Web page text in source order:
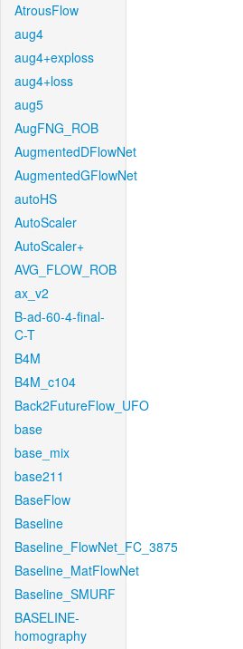
AtrousFlow
aug4
aug4+exploss
aug4+loss
aug5
AugFNG_ROB
AugmentedDFlowNet
AugmentedGFlowNet
autoHS
AutoScaler
AutoScaler+
AVG_FLOW_ROB
ax_v2
B-ad-60-4-final-
C-T
B4M
B4M_c104
Back2FutureFlow_UFO
base
base_mix
base211
BaseFlow
Baseline
Baseline_FlowNet_FC_3875
Baseline_MatFlowNet
Baseline_SMURF
BASELINE-
homography